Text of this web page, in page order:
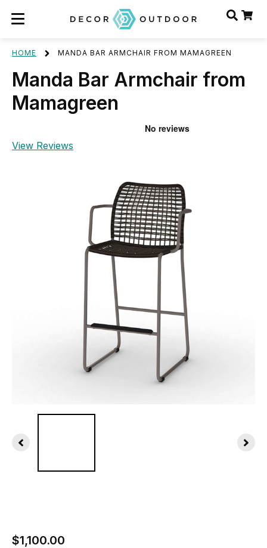
HOME MANDA BAR ARMCHAIR FROM MAMAGREEN
Manda Bar Armchair from
Mamagreen
View Reviews
$1,100.00